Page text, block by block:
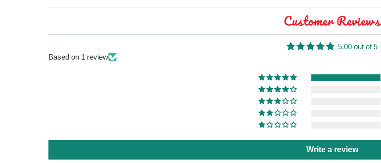
Customer Reviews
5.00 out of 5
Based on 1 review
Write a review